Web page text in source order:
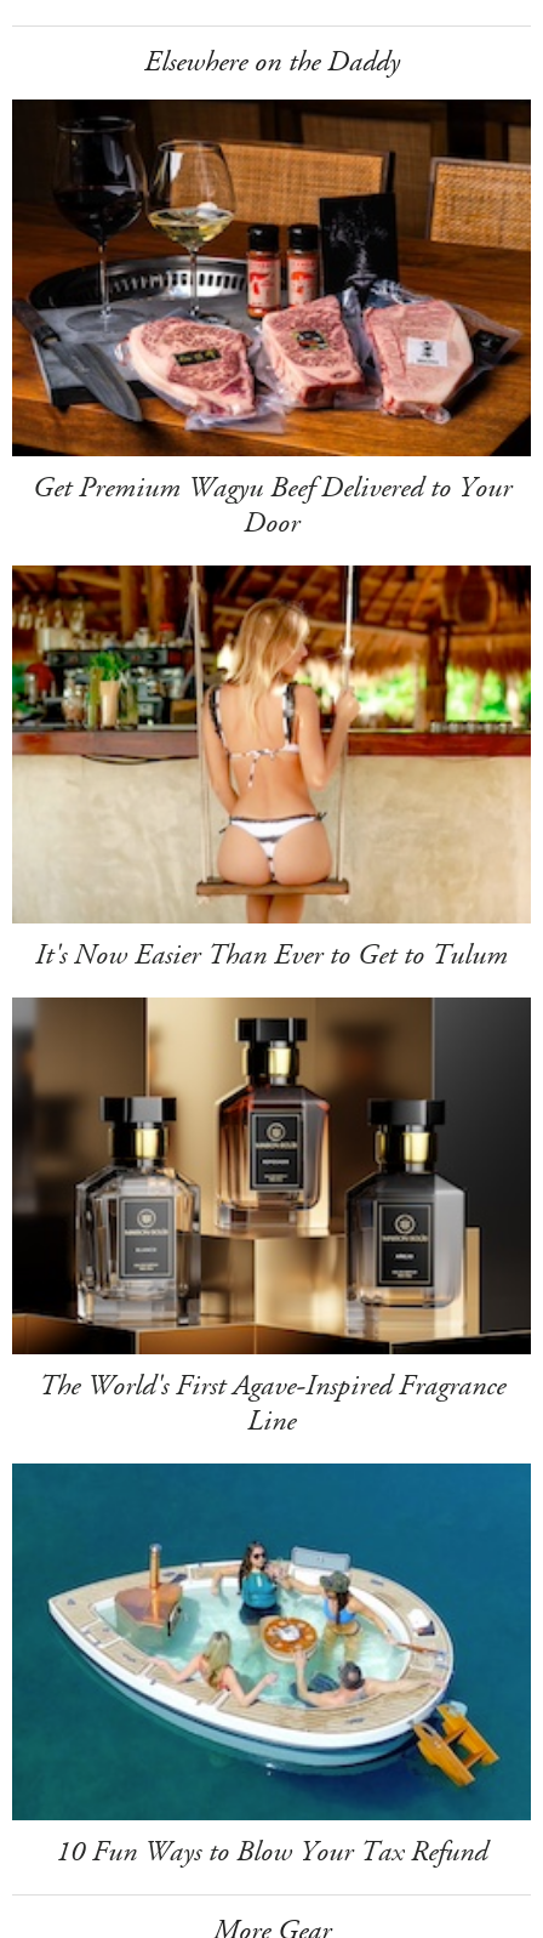
Elsewhere on the Daddy
Get Premium Wagyu Beef Delivered to Your
Door
It's Now Easier Than Ever to Get to Tulum
The World's First Agave-Inspired Fragrance
Line
10 Fun Ways to Blow Your Tax Refund